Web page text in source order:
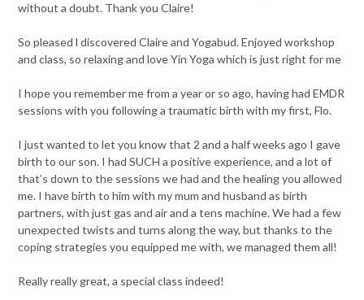
without a doubt. Thank you Claire!
So pleased l discovered Claire and Yogabud. Enjoyed workshop
and class, so relaxing and love Yin Yoga which is just right for me
I hope you remember me from a year or so ago, having had EMDR
sessions with you following a traumatic birth with my first, Flo.
I just wanted to let you know that 2 and a half weeks ago I gave
birth to our son. I had SUCH a positive experience, and a lot of
that’s down to the sessions we had and the healing you allowed
me. I have birth to him with my mum and husband as birth
partners, with just gas and air and a tens machine. We had a few
unexpected twists and turns along the way, but thanks to the
coping strategies you equipped me with, we managed them all!
Really really great, a special class indeed!